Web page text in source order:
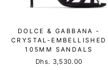
DOLCE & GABBANA -
CRYSTAL-EMBELLISHED
105MM SANDALS
Dhs. 3,530.00